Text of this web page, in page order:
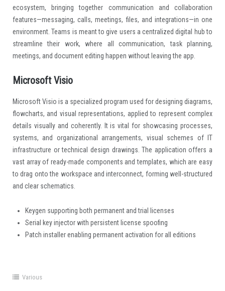
ecosystem, bringing together communication and collaboration
features—messaging, calls, meetings, files, and integrations—in one
environment. Teams is meant to give users a centralized digital hub to
streamline their work, where all communication, task planning,
meetings, and document editing happen without leaving the app.
Microsoft Visio
Microsoft Visio is a specialized program used for designing diagrams,
flowcharts, and visual representations, applied to represent complex
details visually and coherently. It is vital for showcasing processes,
systems, and organizational arrangements, visual schemes of IT
infrastructure or technical design drawings. The application offers a
vast array of ready-made components and templates, which are easy
to drag onto the workspace and interconnect, forming well-structured
and clear schematics.
Keygen supporting both permanent and trial licenses
Serial key injector with persistent license spoofing
Patch installer enabling permanent activation for all editions
Various